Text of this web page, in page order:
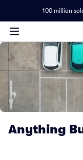
100 million
Anything